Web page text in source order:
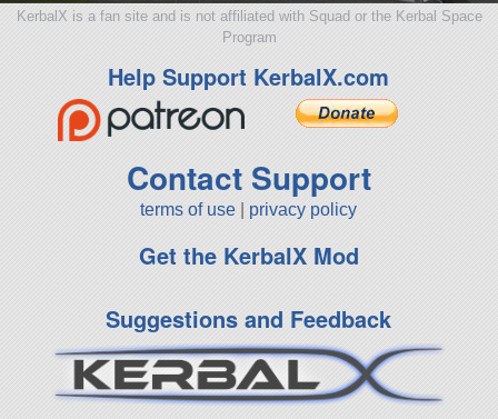
KerbalX is a fan site and is not affiliated with Squad or the Kerbal Space
Program
Help Support KerbalX.com
Contact Support
terms of use privacy policy
Get the KerbalX Mod
Suggestions and Feedback